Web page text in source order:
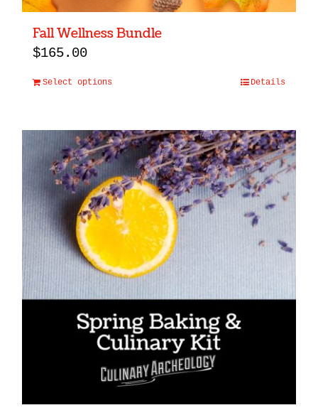
Fall Wellness Bundle
$165.00
Select options Details